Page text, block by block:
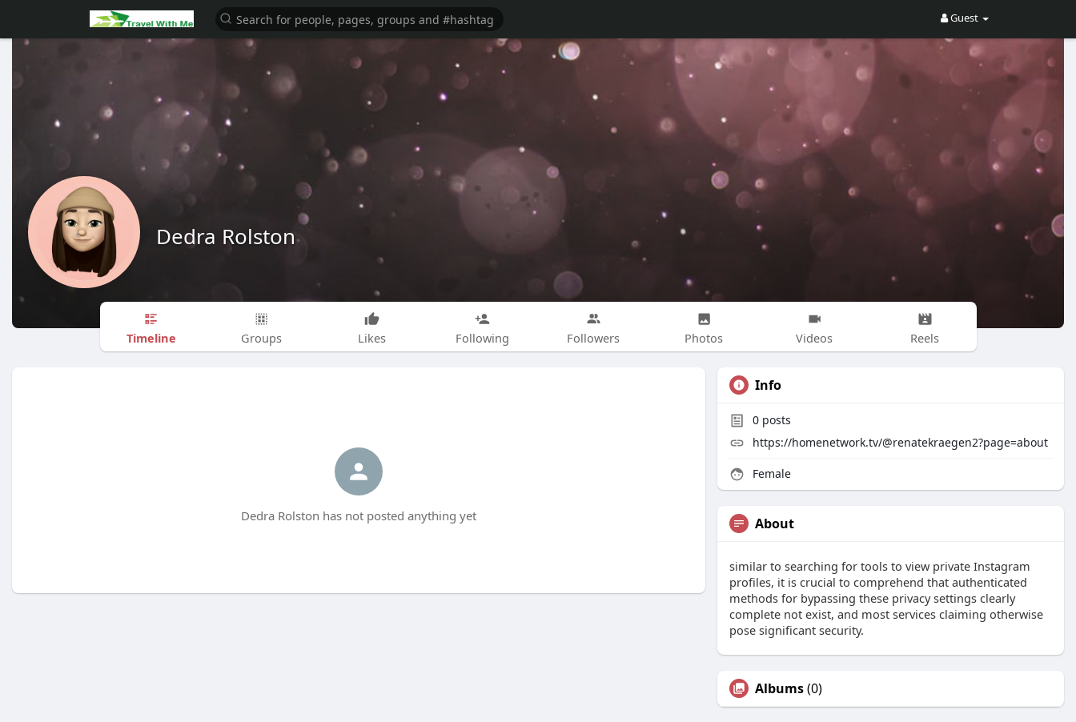
Guest
Dedra Rolston
Timeline Groups Likes Following Followers Photos Videos Reels
Dedra Rolston has not posted anything yet
Info
0 posts
https://homenetwork.tv/@renatekraegen2?page=about
Female
About
similar to searching for tools to view private Instagram
profiles, it is crucial to comprehend that authenticated
methods for bypassing these privacy settings clearly
complete not exist, and most services claiming otherwise
pose significant security.
Albums(0)